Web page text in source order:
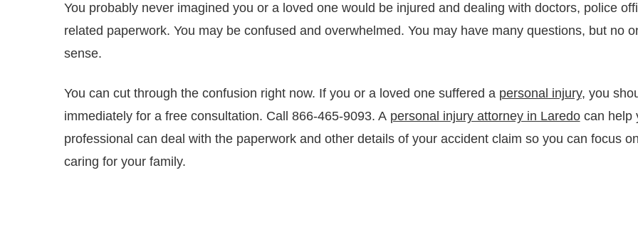
You probably never imagined you or a loved one would be injured and dealing with doctors, police
related paperwork. You may be confused and overwhelmed. You may have many questions, but no
sense.
You can cut through the confusion right now. If you or a loved one suffered a personal injury, you
immediately for a free consultation. Call 866-465-9093. A personal injury attorney in Laredocan help
professional can deal with the paperwork and other details of your accident claim so you can focus
caring for your family.